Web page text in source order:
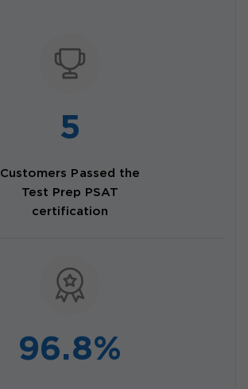
5
Customers Passed the
Test Prep PSAT
certification
96.8%